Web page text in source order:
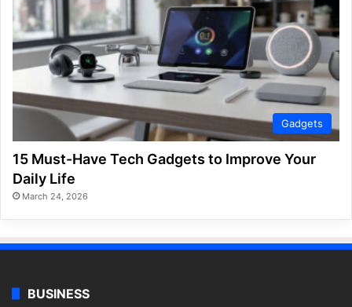
Gadgets
15 Must-Have Tech Gadgets to Improve Your
Daily Life
March 24, 2026
BUSINESS